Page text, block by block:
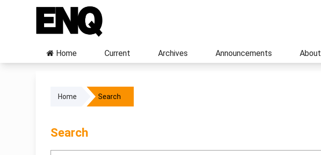
Home Current Archives Announcements About
Home Search
Search